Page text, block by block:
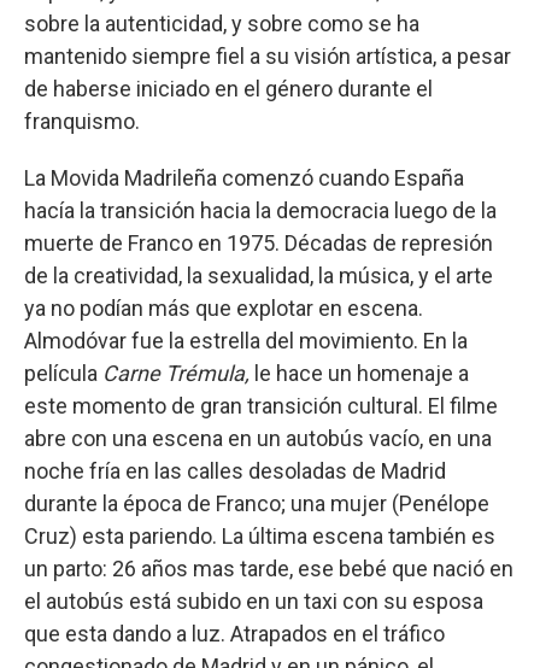
sobre la autenticidad, y sobre como se ha
mantenido siempre fiel a su visión artística, a pesar
de haberse iniciado en el género durante el
franquismo.
La Movida Madrileña comenzó cuando España
hacía la transición hacia la democracia luego de la
muerte de Franco en 1975. Décadas de represión
de la creatividad, la sexualidad, la música, y el arte
ya no podían más que explotar en escena.
Almodóvar fue la estrella del movimiento. En la
película Carne Trémula, le hace un homenaje a
este momento de gran transición cultural. El filme
abre con una escena en un autobús vacío, en una
noche fría en las calles desoladas de Madrid
durante la época de Franco; una mujer (Penélope
Cruz) esta pariendo. La última escena también es
un parto: 26 años mas tarde, ese bebé que nació en
el autobús está subido en un taxi con su esposa
que esta dando a luz. Atrapados en el tráfico